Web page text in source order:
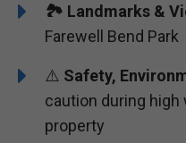
🏞️ Landmarks &
Farewell Bend Park
⚠️ Safety,
caution during high
property